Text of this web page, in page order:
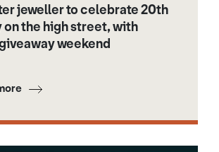
jeweller to celebrate 20th
on the high street, with
weekend